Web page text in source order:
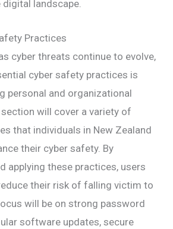
landscape.
Practices
cyber threats continue to evolve,
cyber safety practices is
personal and organizational
will cover a variety of
that individuals in New Zealand
their cyber safety. By
applying these practices, users
their risk of falling victim to
will be on strong password
software updates, secure